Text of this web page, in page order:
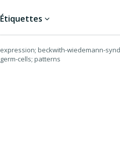
Étiquettes
expression; beckwith-wiedemann-
germ-cells; patterns